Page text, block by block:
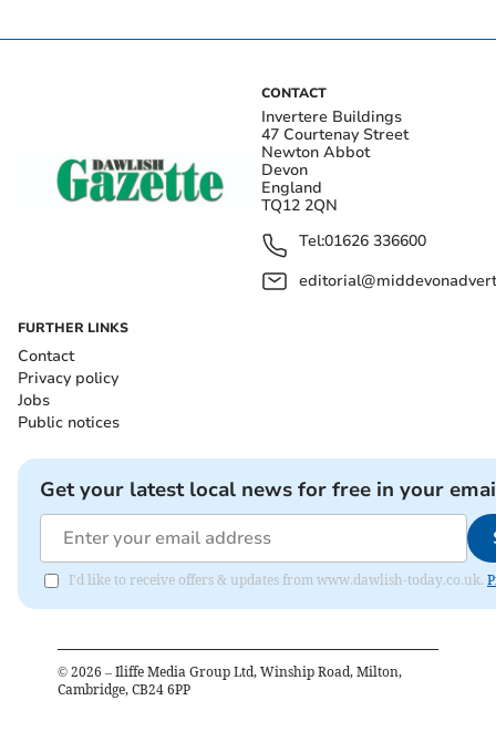
CONTACT
Invertere Buildings
47 Courtenay Street
Newton Abbot
Devon
England
TQ12 2QN
Tel:01626 336600
FURTHER LINKS
Contact
Privacy policy
Jobs
Public notices
Get your latest local news for free in your
I'd like to receive offers & updates from www.dawlish-today.co.uk.
© 2026 – Iliffe Media Group Ltd, Winship Road, Milton,
Cambridge, CB24 6PP